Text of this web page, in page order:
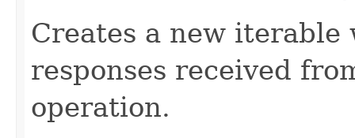
Creates a new
responses received
operation.